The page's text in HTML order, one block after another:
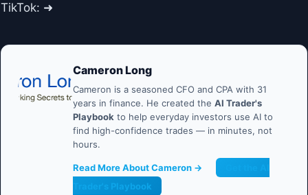
TikTok: ➜
Cameron Long
Cameron is a seasoned CFO and CPA with 31
years in finance. He created the AI Trader's
Playbook to help everyday investors use AI to
find high-confidence trades — in minutes, not
hours.
Read More About Cameron →
Trader's Playbook